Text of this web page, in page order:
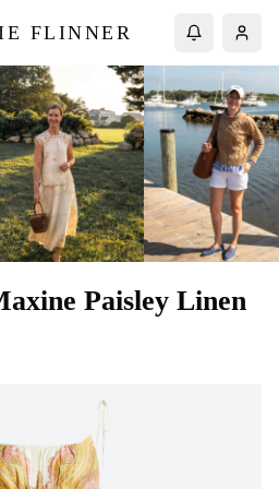
FLINNER
Paisley Linen